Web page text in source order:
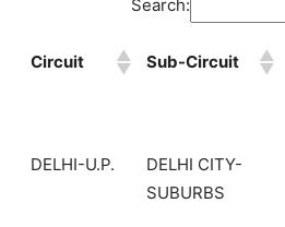
Search:
Circuit Sub-Circuit
DELHI-U.P.
DELHI CITY-
SUBURBS